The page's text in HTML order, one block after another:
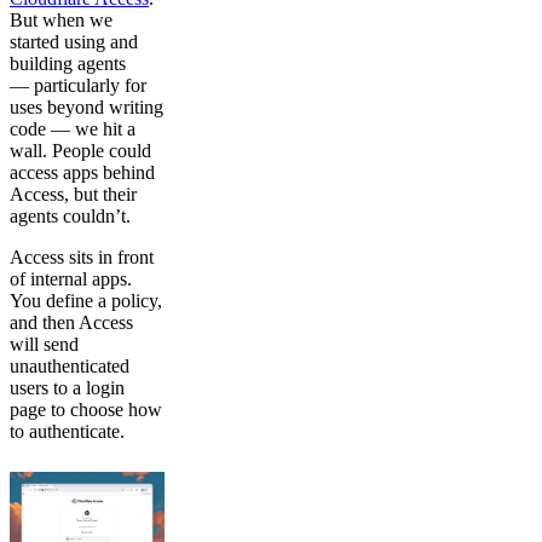
But when we
started using and
building agents
— particularly for
uses beyond writing
code — we hit a
wall. People could
access apps behind
Access, but their
agents couldn’t.
Access sits in front
of internal apps.
You define a policy,
and then Access
will send
unauthenticated
users to a login
page to choose how
to authenticate.